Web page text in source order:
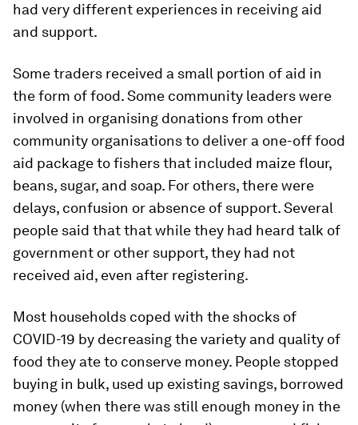
had very different experiences in receiving aid
and support.
Some traders received a small portion of aid in
the form of food. Some community leaders were
involved in organising donations from other
community organisations to deliver a one-off food
aid package to fishers that included maize flour,
beans, sugar, and soap. For others, there were
delays, confusion or absence of support. Several
people said that that while they had heard talk of
government or other support, they had not
received aid, even after registering.
Most households coped with the shocks of
COVID-19 by decreasing the variety and quality of
food they ate to conserve money. People stopped
buying in bulk, used up existing savings, borrowed
money (when there was still enough money in the